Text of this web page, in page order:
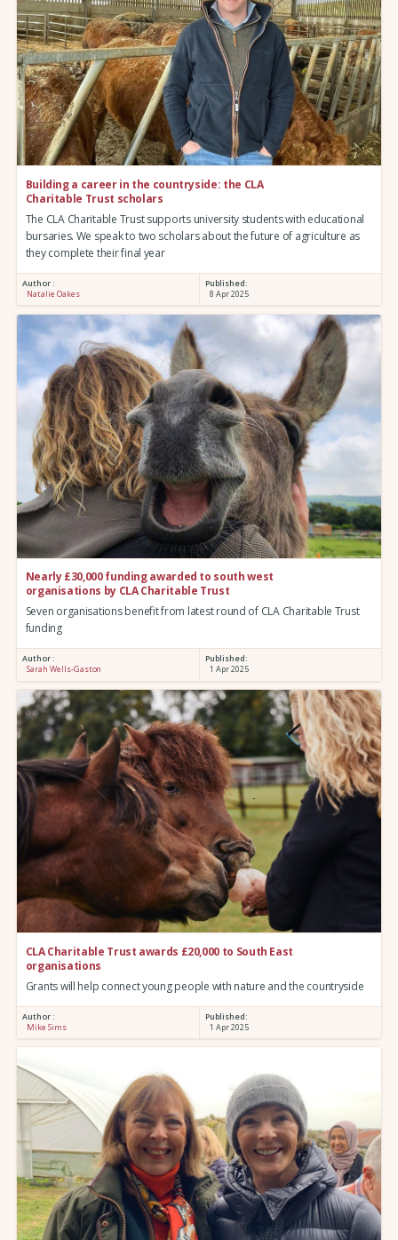
Building a career in the countryside: the CLA
Charitable Trust scholars
The CLA Charitable Trust supports university students with educational
bursaries. We speak to two scholars about the future of agriculture as
they complete their final year
Author :
Natalie Oakes
Published:
8 Apr 2025
Nearly £30,000 funding awarded to south west
organisations by CLA Charitable Trust
Seven organisations benefit from latest round of CLA Charitable Trust
funding
Author :
Sarah Wells-Gaston
Published:
1 Apr 2025
CLA Charitable Trust awards £20,000 to South East
organisations
Grants will help connect young people with nature and the countryside
Author :
Mike Sims
Published:
1 Apr 2025